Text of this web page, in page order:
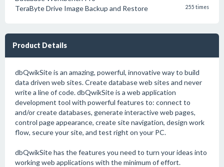
TeraByte Drive Image Backup and Restore
255 times
Product Details
dbQwikSite is an amazing, powerful, innovative way to build
data driven web sites. Create database web sites and never
write a line of code. dbQwikSite is a web application
development tool with powerful features to: connect to
and/or create databases, generate interactive web pages,
control page appearance, create site navigation, design work
flow, secure your site, and test right on your PC.
dbQwikSite has the features you need to turn your ideas into
working web applications with the minimum of effort.